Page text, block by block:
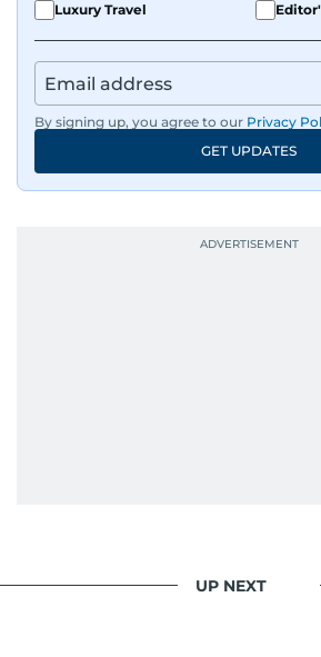
Luxury Travel
By signing up, you agree to our Privacy
GET UPDATES
UP NEXT